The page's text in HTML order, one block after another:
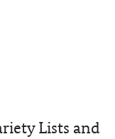
Lists and